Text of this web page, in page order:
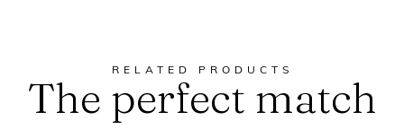
RELATED PRODUCTS
The perfect match